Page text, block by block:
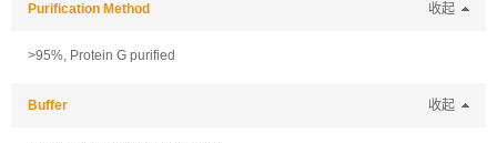
Purification Method 收起
>95%, Protein G purified
Buffer 收起